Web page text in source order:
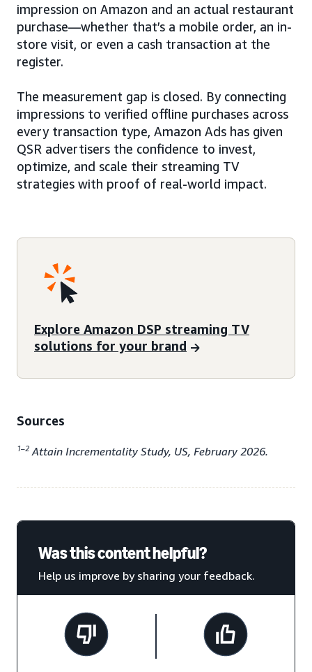
impression on Amazon and an actual restaurant
purchase—whether that’s a mobile order, an in-
store visit, or even a cash transaction at the
register.
The measurement gap is closed. By connecting
impressions to verified offline purchases across
every transaction type, Amazon Ads has given
QSR advertisers the confidence to invest,
optimize, and scale their streaming TV
strategies with proof of real-world impact.
Explore Amazon DSP streaming TV
solutions for your brand
Sources
1–2 Attain Incrementality Study, US, February 2026.
Was this content helpful?
Help us improve by sharing your feedback.